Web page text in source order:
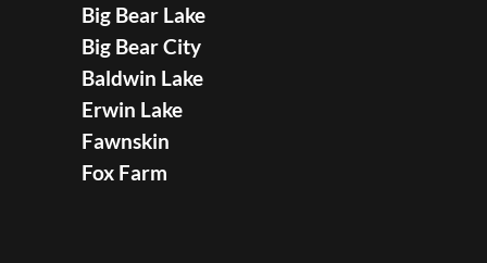
Big Bear Lake
Big Bear City
Baldwin Lake
Erwin Lake
Fawnskin
Fox Farm